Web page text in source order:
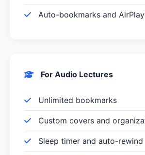
Auto-bookmarks and
For Audio Lectures
Unlimited bookmarks
Custom covers and
Sleep timer and auto-rewind